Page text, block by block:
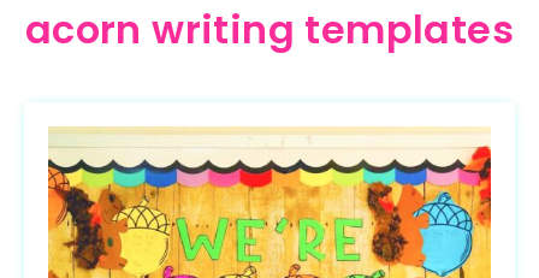
acorn writing templates